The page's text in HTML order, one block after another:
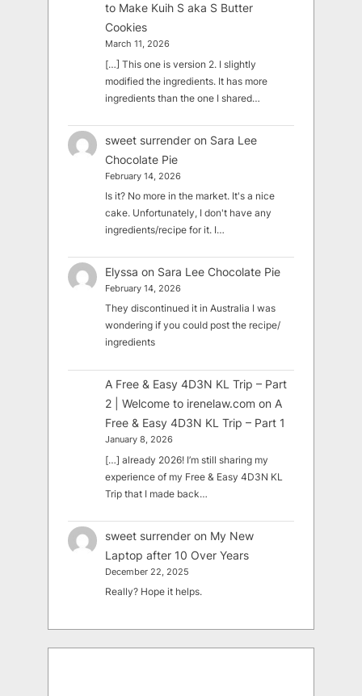
to Make Kuih S aka S Butter
Cookies
March 11, 2026
[…] This one is version 2. I slightly
modified the ingredients. It has more
ingredients than the one I shared…
sweet surrender on Sara Lee
Chocolate Pie
February 14, 2026
Is it? No more in the market. It's a nice
cake. Unfortunately, I don't have any
ingredients/recipe for it. I…
Elyssa on Sara Lee Chocolate Pie
February 14, 2026
They discontinued it in Australia I was
wondering if you could post the recipe/
ingredients
A Free & Easy 4D3N KL Trip – Part
2 | Welcome to irenelaw.com on A
Free & Easy 4D3N KL Trip – Part 1
January 8, 2026
[…] already 2026! I’m still sharing my
experience of my Free & Easy 4D3N KL
Trip that I made back…
sweet surrender on My New
Laptop after 10 Over Years
December 22, 2025
Really? Hope it helps.